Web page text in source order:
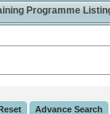
Programme